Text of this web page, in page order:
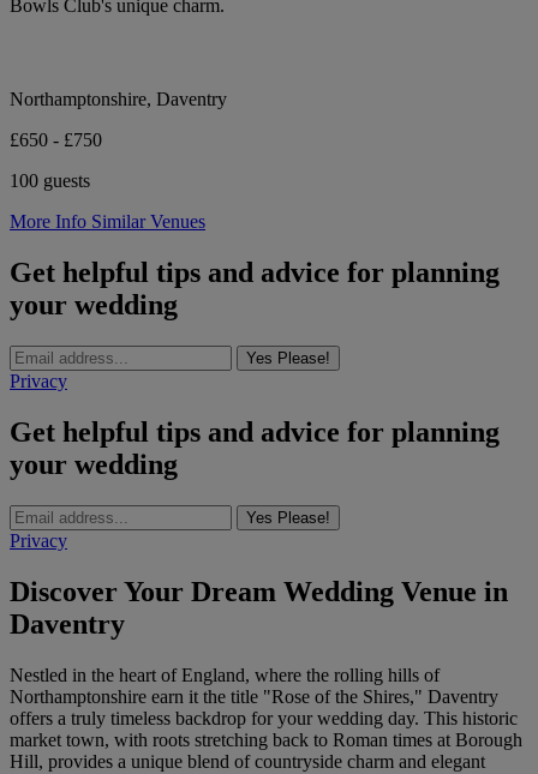
Bowls Club's unique charm.
Northamptonshire, Daventry
£650 - £750
100 guests
More Info Similar Venues
Get helpful tips and advice for planning
your wedding
Yes Please!
Privacy
Get helpful tips and advice for planning
your wedding
Yes Please!
Privacy
Discover Your Dream Wedding Venue in
Daventry
Nestled in the heart of England, where the rolling hills of
Northamptonshire earn it the title "Rose of the Shires," Daventry
offers a truly timeless backdrop for your wedding day. This historic
market town, with roots stretching back to Roman times at Borough
Hill, provides a unique blend of countryside charm and elegant